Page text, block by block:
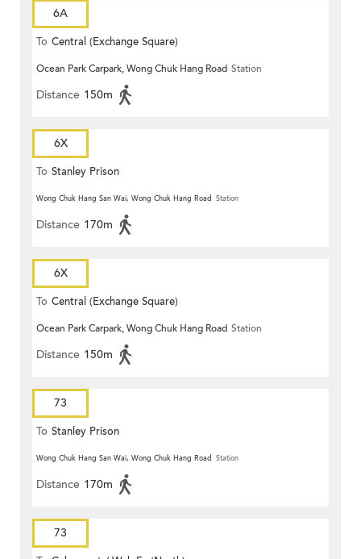
6A
To Central (Exchange Square)
Ocean Park Carpark, Wong Chuk Hang Road Station
Distance 150m
6X
To Stanley Prison
Wong Chuk Hang San Wai, Wong Chuk Hang Road Station
Distance 170m
6X
To Central (Exchange Square)
Ocean Park Carpark, Wong Chuk Hang Road Station
Distance 150m
73
To Stanley Prison
Wong Chuk Hang San Wai, Wong Chuk Hang Road Station
Distance 170m
73